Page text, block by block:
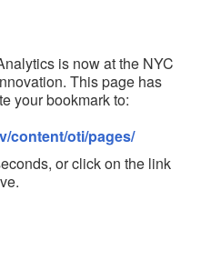
is now at the NYC
This page has
your bookmark to:
content/oti/pages/
or click on the link